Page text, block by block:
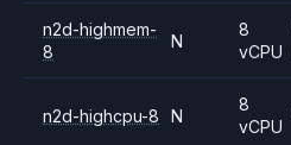
n2d-highmem-
8
N
8
vCPU
n2d-highcpu-8 N
8
vCPU